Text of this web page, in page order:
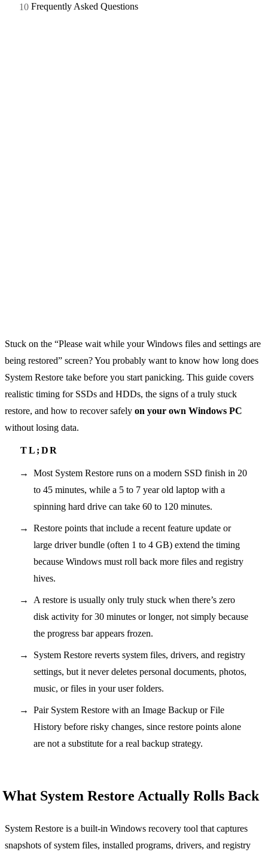
Frequently Asked Questions
Stuck on the “Please wait while your Windows files and settings are
being restored” screen? You probably want to know how long does
System Restore take before you start panicking. This guide covers
realistic timing for SSDs and HDDs, the signs of a truly stuck
restore, and how to recover safely on your own Windows PC
without losing data.
Most System Restore runs on a modern SSD finish in 20
to 45 minutes, while a 5 to 7 year old laptop with a
spinning hard drive can take 60 to 120 minutes.
Restore points that include a recent feature update or
large driver bundle (often 1 to 4 GB) extend the timing
because Windows must roll back more files and registry
hives.
A restore is usually only truly stuck when there’s zero
disk activity for 30 minutes or longer, not simply because
the progress bar appears frozen.
System Restore reverts system files, drivers, and registry
settings, but it never deletes personal documents, photos,
music, or files in your user folders.
Pair System Restore with an Image Backup or File
History before risky changes, since restore points alone
are not a substitute for a real backup strategy.
What System Restore Actually Rolls Back
System Restore is a built-in Windows recovery tool that captures
snapshots of system files, installed programs, drivers, and registry